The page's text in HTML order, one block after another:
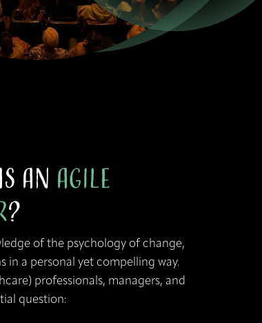
an Agile
?
of the psychology of change,
in a personal yet compelling way.
professionals, managers, and
question: